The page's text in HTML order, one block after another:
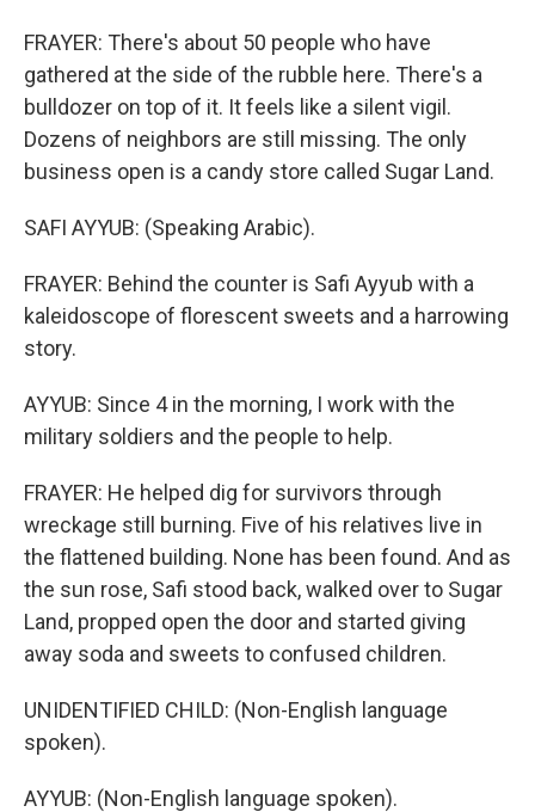
FRAYER: There's about 50 people who have
gathered at the side of the rubble here. There's a
bulldozer on top of it. It feels like a silent vigil.
Dozens of neighbors are still missing. The only
business open is a candy store called Sugar Land.
SAFI AYYUB: (Speaking Arabic).
FRAYER: Behind the counter is Safi Ayyub with a
kaleidoscope of florescent sweets and a harrowing
story.
AYYUB: Since 4 in the morning, I work with the
military soldiers and the people to help.
FRAYER: He helped dig for survivors through
wreckage still burning. Five of his relatives live in
the flattened building. None has been found. And as
the sun rose, Safi stood back, walked over to Sugar
Land, propped open the door and started giving
away soda and sweets to confused children.
UNIDENTIFIED CHILD: (Non-English language
spoken).
AYYUB: (Non-English language spoken).